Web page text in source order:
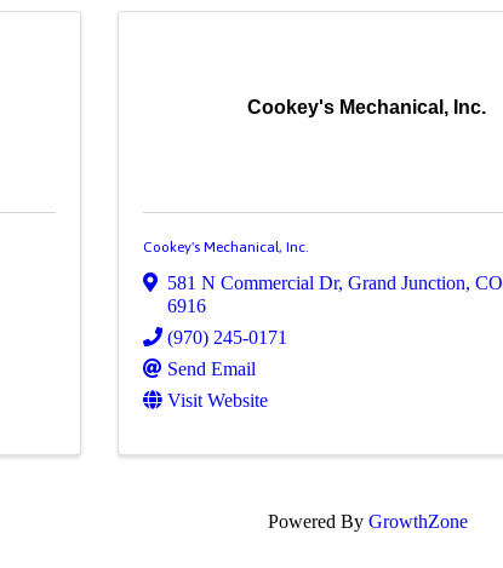
Cookey's Mechanical, Inc.
Cookey's Mechanical, Inc.
581 N Commercial Dr, Grand Junction, CO
6916
(970) 245-0171
Send Email
Visit Website
Powered By GrowthZone